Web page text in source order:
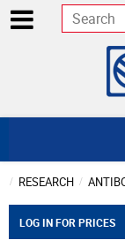
RESEARCH
LOG IN FOR PRICES